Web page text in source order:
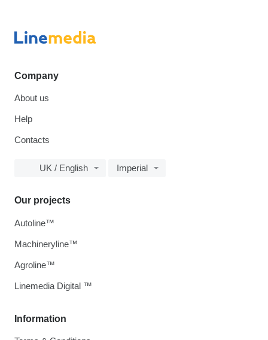
Company
About us
Help
Contacts
UK / English Imperial
Information
Our projects
Autoline™
Machineryline™
Agroline™
Linemedia Digital ™